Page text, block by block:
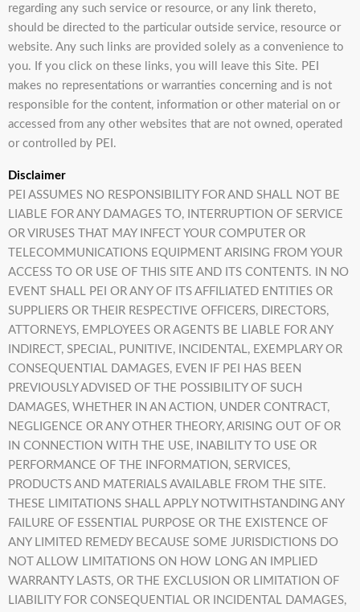
regarding any such service or resource, or any link thereto,
should be directed to the particular outside service, resource or
website. Any such links are provided solely as a convenience to
you. If you click on these links, you will leave this Site. PEI
makes no representations or warranties concerning and is not
responsible for the content, information or other material on or
accessed from any other websites that are not owned, operated
or controlled by PEI.
Disclaimer
PEI ASSUMES NO RESPONSIBILITY FOR AND SHALL NOT BE
LIABLE FOR ANY DAMAGES TO, INTERRUPTION OF SERVICE
OR VIRUSES THAT MAY INFECT YOUR COMPUTER OR
TELECOMMUNICATIONS EQUIPMENT ARISING FROM YOUR
ACCESS TO OR USE OF THIS SITE AND ITS CONTENTS. IN NO
EVENT SHALL PEI OR ANY OF ITS AFFILIATED ENTITIES OR
SUPPLIERS OR THEIR RESPECTIVE OFFICERS, DIRECTORS,
ATTORNEYS, EMPLOYEES OR AGENTS BE LIABLE FOR ANY
INDIRECT, SPECIAL, PUNITIVE, INCIDENTAL, EXEMPLARY OR
CONSEQUENTIAL DAMAGES, EVEN IF PEI HAS BEEN
PREVIOUSLY ADVISED OF THE POSSIBILITY OF SUCH
DAMAGES, WHETHER IN AN ACTION, UNDER CONTRACT,
NEGLIGENCE OR ANY OTHER THEORY, ARISING OUT OF OR
IN CONNECTION WITH THE USE, INABILITY TO USE OR
PERFORMANCE OF THE INFORMATION, SERVICES,
PRODUCTS AND MATERIALS AVAILABLE FROM THE SITE.
THESE LIMITATIONS SHALL APPLY NOTWITHSTANDING ANY
FAILURE OF ESSENTIAL PURPOSE OR THE EXISTENCE OF
ANY LIMITED REMEDY BECAUSE SOME JURISDICTIONS DO
NOT ALLOW LIMITATIONS ON HOW LONG AN IMPLIED
WARRANTY LASTS, OR THE EXCLUSION OR LIMITATION OF
LIABILITY FOR CONSEQUENTIAL OR INCIDENTAL DAMAGES,